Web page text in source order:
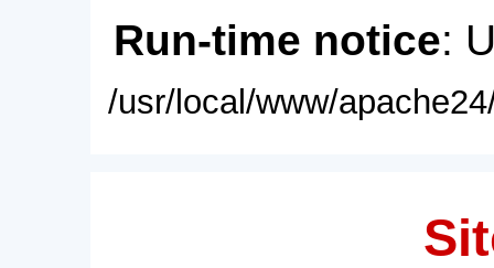
Run-time notice:
/usr/local/www/